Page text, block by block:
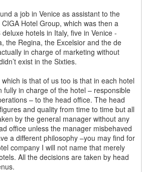
a job in Venice as assistant to the
Hotel Group, which was then a
hotels in Italy, five in Venice -
the Regina, the Excelsior and the de
in charge of marketing without
exist in the Sixties.
is that of us too is that in each hotel
fully in charge of the hotel – responsible
– to the head office. The head
and quality from time to time but all
by the general manager without any
office unless the manager misbehaved
a different philosophy –you may find for
company I will not name that merely
All the decisions are taken by head